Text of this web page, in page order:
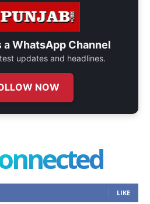
aWhatsApp Channel
updates and headlines.
NOW
LIKE